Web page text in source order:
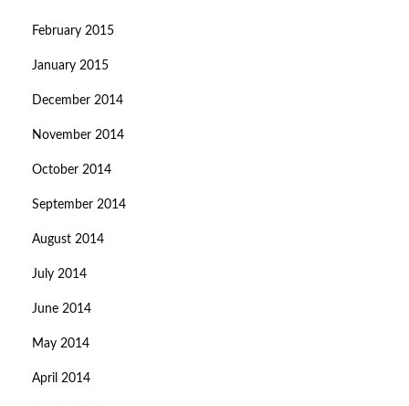
February 2015
January 2015
December 2014
November 2014
October 2014
September 2014
August 2014
July 2014
June 2014
May 2014
April 2014